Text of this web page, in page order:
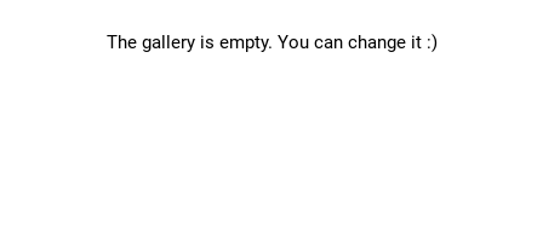
The gallery is empty. You can change it :)